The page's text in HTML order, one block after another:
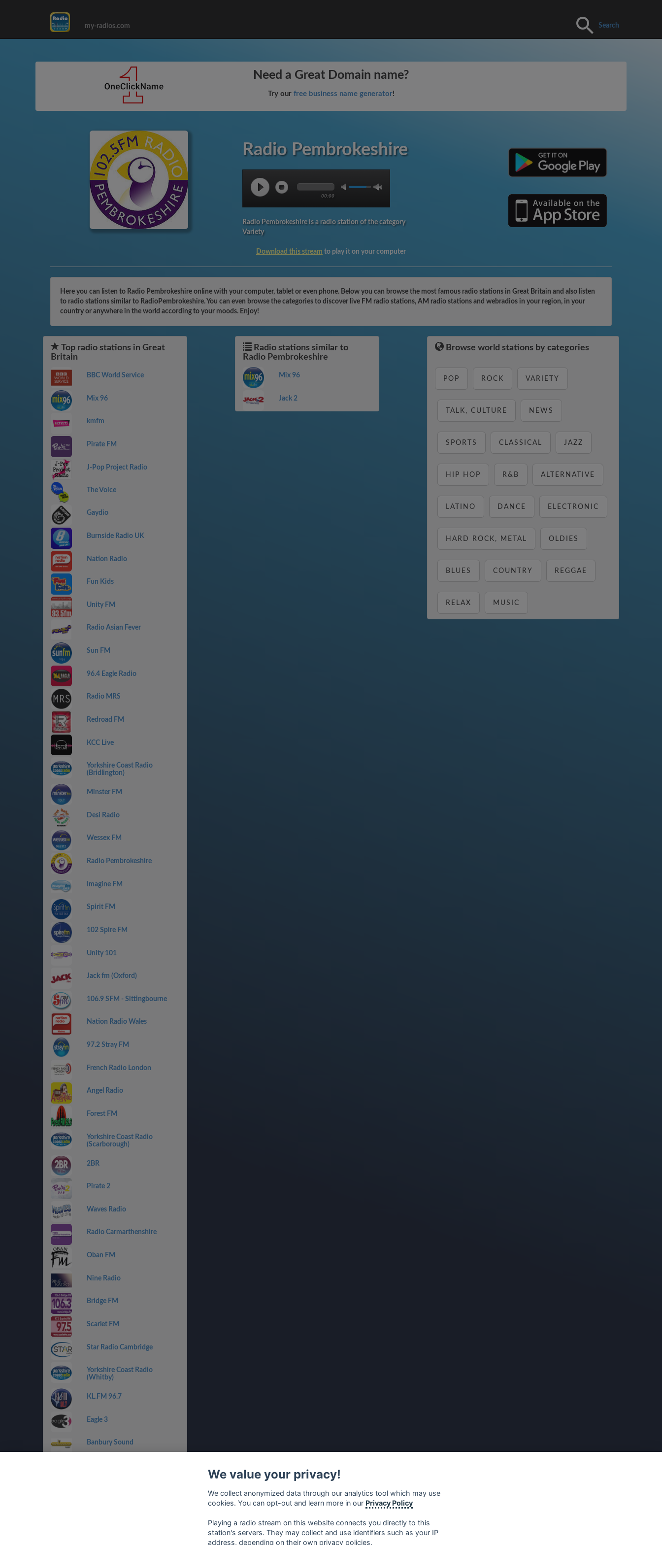
my-radios.com Search
Need a Great Domain name?
Try our free business name generator!
Radio Pembrokeshire
00:00
Radio Pembrokeshire is a radio station of the category
Variety
Download this stream to play it on your computer
Here you can listen to Radio Pembrokeshire online with your computer, tablet or even phone. Below you can browse the most famous radio stations in Great Britain and also listen
to radio stations similar to RadioPembrokeshire. You can even browse the categories to discover live FM radio stations, AM radio stations and webradios in your region, in your
country or anywhere in the world according to your moods. Enjoy!
Top radio stations in Great
Britain
BBC World Service
Mix 96
kmfm
Pirate FM
J-Pop Project Radio
The Voice
Gaydio
Burnside Radio UK
Nation Radio
Fun Kids
Unity FM
Radio Asian Fever
Sun FM
96.4 Eagle Radio
Radio MRS
Redroad FM
KCC Live
Yorkshire Coast Radio
(Bridlington)
Minster FM
Desi Radio
Wessex FM
Radio Pembrokeshire
Imagine FM
Spirit FM
102 Spire FM
Unity 101
Jack fm (Oxford)
106.9 SFM - Sittingbourne
Nation Radio Wales
97.2 Stray FM
French Radio London
Angel Radio
Forest FM
Yorkshire Coast Radio
(Scarborough)
2BR
Pirate 2
Waves Radio
Radio Carmarthenshire
Oban FM
Nine Radio
Bridge FM
Scarlet FM
Star Radio Cambridge
Yorkshire Coast Radio
(Whitby)
KL.FM 96.7
Eagle 3
Banbury Sound
Radio stations similar to
Radio Pembrokeshire
Mix 96
Jack 2
Browse world stations by categories
POP ROCK VARIETY
TALK, CULTURE NEWS
SPORTS CLASSICAL JAZZ
HIP HOP R&B ALTERNATIVE
LATINO DANCE ELECTRONIC
HARD ROCK, METAL OLDIES
BLUES COUNTRY REGGAE
RELAX MUSIC
We value your privacy!
We collect anonymized data through our analytics tool which may use
cookies. You can opt-out and learn more in our Privacy Policy
Playing a radio stream on this website connects you directly to this
station's servers. They may collect and use identifiers such as your IP
address, depending on their own privacy policies.